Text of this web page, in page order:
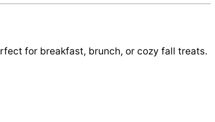
for breakfast, brunch, or cozy fall treats.